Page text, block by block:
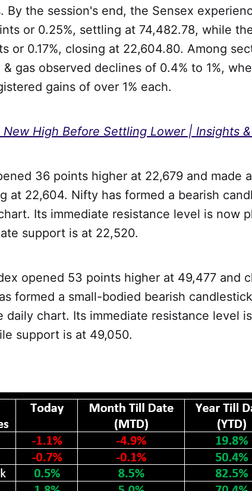
By the session's end, the Sensex
or 0.25%, settling at 74,482.78, while
or 0.17%, closing at 22,604.80. Among
gas observed declines of 0.4% to 1%,
gains of over 1% each.
High Before Settling Lower | Insights
36 points higher at 22,679 and made
at 22,604. Nifty has formed a bearish
Its immediate resistance level is now
support is at 22,520.
opened 53 points higher at 49,477 and
formed a small-bodied bearish
daily chart. Its immediate resistance level
support is at 49,050.